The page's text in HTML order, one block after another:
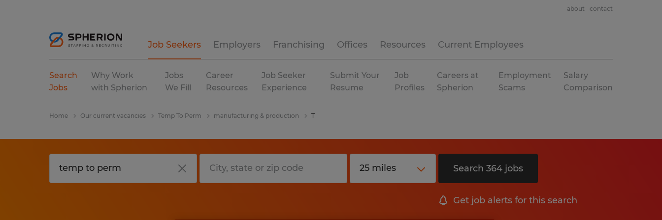
Job Seekers Employers Franchising Offices Resources Current Employees
about contact
Search
Jobs
Why Work
with Spherion
Jobs
We Fill
Career
Resources
Job Seeker
Experience
Submit Your
Resume
Job
Profiles
Careers at
Spherion
Employment
Scams
Salary
Comparison
Home Our current vacancies Temp To Perm manufacturing & production T
Search 364 jobs
Get job alerts for this search